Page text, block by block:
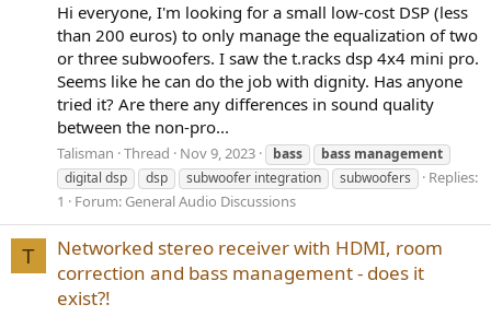
Hi everyone, I'm looking for a small low-cost DSP (less
than 200 euros) to only manage the equalization of two
or three subwoofers. I saw the t.racks dsp 4x4 mini pro.
Seems like he can do the job with dignity. Has anyone
tried it? Are there any differences in sound quality
between the non-pro...
Talisman Thread Nov 9, 2023 bass bass management
digital dsp
dsp subwoofer integration subwoofers
Replies:
1
Forum: General Audio Discussions
T
Networked stereo receiver with HDMI, room
correction and bass management - does it
exist?!